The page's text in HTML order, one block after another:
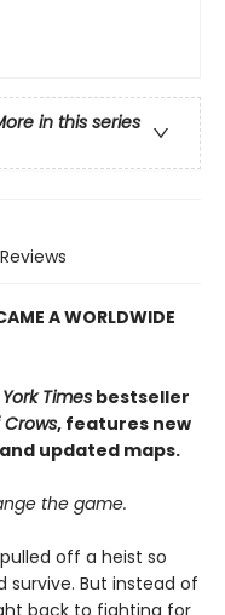
in this series
Reviews
A WORLDWIDE
Times bestseller
Crows, features new
updated maps.
the game.
off a heist so
survive. But instead of